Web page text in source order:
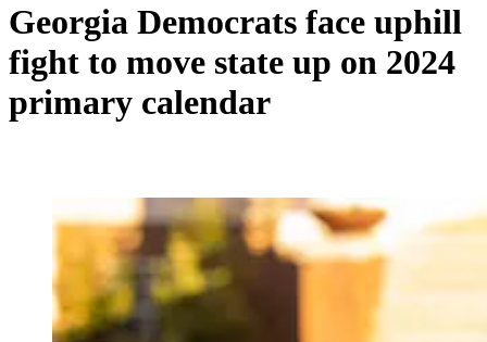
Georgia Democrats face uphill
fight to move state up on 2024
primary calendar